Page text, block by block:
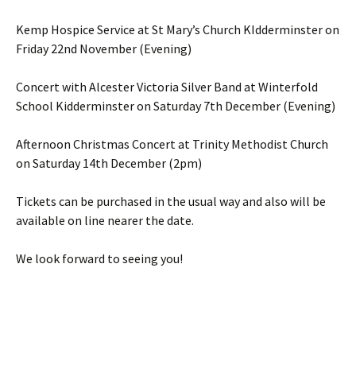
Kemp Hospice Service at St Mary’s Church KIdderminster on
Friday 22nd November (Evening)
Concert with Alcester Victoria Silver Band at Winterfold
School Kidderminster on Saturday 7th December (Evening)
Afternoon Christmas Concert at Trinity Methodist Church
on Saturday 14th December (2pm)
Tickets can be purchased in the usual way and also will be
available on line nearer the date.
We look forward to seeing you!